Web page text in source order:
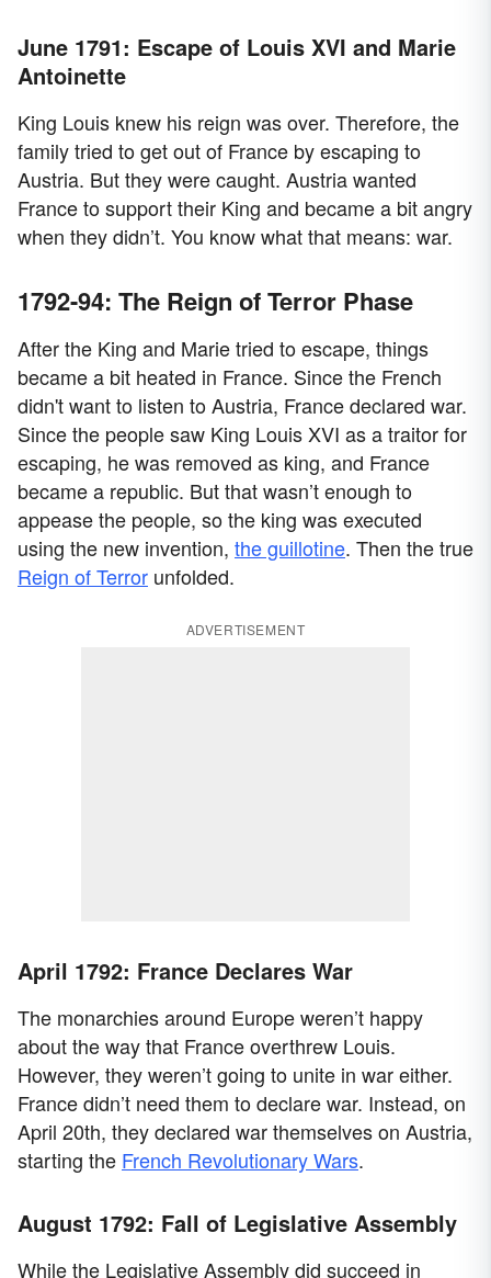
June 1791: Escape of Louis XVI and Marie
Antoinette
King Louis knew his reign was over. Therefore, the
family tried to get out of France by escaping to
Austria. But they were caught. Austria wanted
France to support their King and became a bit angry
when they didn’t. You know what that means: war.
1792-94: The Reign of Terror Phase
After the King and Marie tried to escape, things
became a bit heated in France. Since the French
didn't want to listen to Austria, France declared war.
Since the people saw King Louis XVI as a traitor for
escaping, he was removed as king, and France
became a republic. But that wasn’t enough to
appease the people, so the king was executed
using the new invention, the guillotine. Then the true
Reign of Terror unfolded.
ADVERTISEMENT
April 1792: France Declares War
The monarchies around Europe weren’t happy
about the way that France overthrew Louis.
However, they weren’t going to unite in war either.
France didn’t need them to declare war. Instead, on
April 20th, they declared war themselves on Austria,
starting the French Revolutionary Wars.
August 1792: Fall of Legislative Assembly
While the Legislative Assembly did succeed in